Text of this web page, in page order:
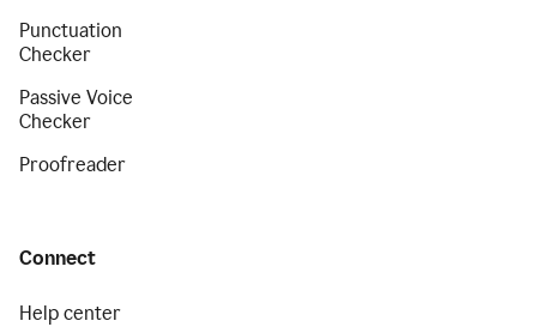
Punctuation
Checker
Passive Voice
Checker
Proofreader
Connect
Help center